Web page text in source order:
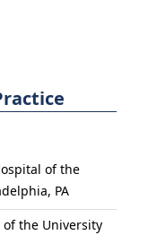
of the
PA
of the University